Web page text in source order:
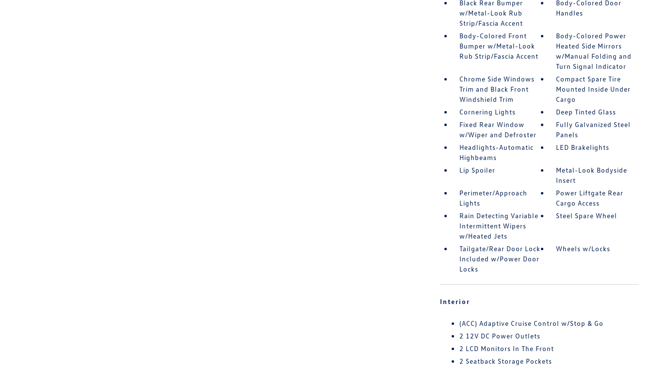
Black Rear Bumper
w/Metal-Look Rub
Strip/Fascia Accent
Body-Colored Door
Handles
Body-Colored Front
Bumper w/Metal-Look
Rub Strip/Fascia Accent
Body-Colored Power
Heated Side Mirrors
w/Manual Folding and
Turn Signal Indicator
Chrome Side Windows
Trim and Black Front
Windshield Trim
Compact Spare Tire
Mounted Inside Under
Cargo
Cornering Lights
Deep Tinted Glass
Fixed Rear Window
w/Wiper and Defroster
Fully Galvanized Steel
Panels
Headlights-Automatic
Highbeams
LED Brakelights
Lip Spoiler
Metal-Look Bodyside
Insert
Perimeter/Approach
Lights
Power Liftgate Rear
Cargo Access
Rain Detecting Variable
Intermittent Wipers
w/Heated Jets
Steel Spare Wheel
Tailgate/Rear Door Lock
Included w/Power Door
Locks
Wheels w/Locks
Interior
(ACC) Adaptive Cruise Control w/Stop & Go
2 12V DC Power Outlets
2 LCD Monitors In The Front
2 Seatback Storage Pockets